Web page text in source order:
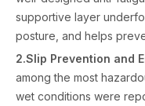
supportive layer
posture, and helps
2.Slip Prevention and
among the most
wet conditions were